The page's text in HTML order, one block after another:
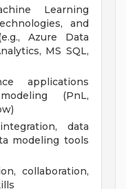
Learning
and
Azure Data
MS SQL,
applications
(PnL,
data
modeling tools
collaboration,